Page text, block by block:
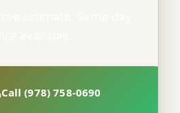
Call (978) 758-0690